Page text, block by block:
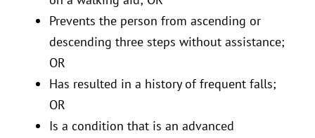
Prevents the person from ascending or
descending three steps without assistance;
OR
Has resulted in a history of frequent falls;
OR
Is a condition that is an advanced